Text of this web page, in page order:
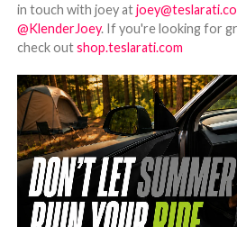
in touch with joey at
@KlenderJoey. If you're looking for
check outshop.teslarati.com